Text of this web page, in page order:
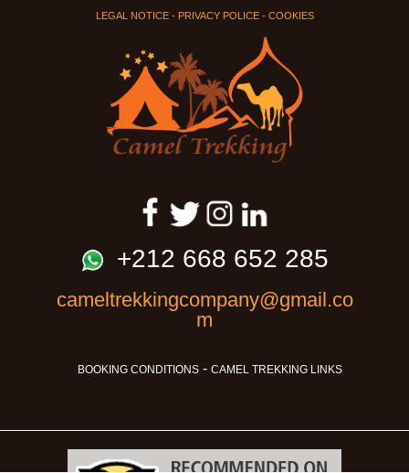
LEGAL NOTICE- PRIVACY POLICE- COOKIES
+212 668 652 285
cameltrekkingcompany@gmail.co
m
BOOKING CONDITIONS -CAMEL TREKKING LINKS